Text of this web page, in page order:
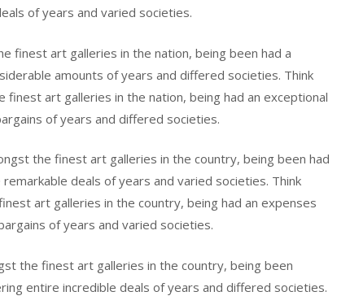
of years and varied societies.
finest art galleries in the nation, being been had a
amounts of years and differed societies. Think
art galleries in the nation, being had an exceptional
of years and differed societies.
the finest art galleries in the country, being been had
deals of years and varied societies. Think
art galleries in the country, being had an expenses
of years and varied societies.
the finest art galleries in the country, being been
entire incredible deals of years and differed societies.